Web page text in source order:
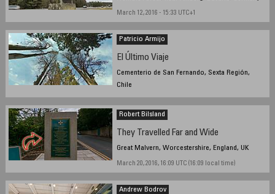
March 12, 2016 - 15:33 UTC+1
Patricio Armijo
El Último Viaje
Cementerio de San Fernando, Sexta Región,
Chile
Robert Bilsland
They Travelled Far and Wide
Great Malvern, Worcestershire, England, UK
March 20, 2016, 16:09 UTC (16:09 local time)
Andrew Bodrov